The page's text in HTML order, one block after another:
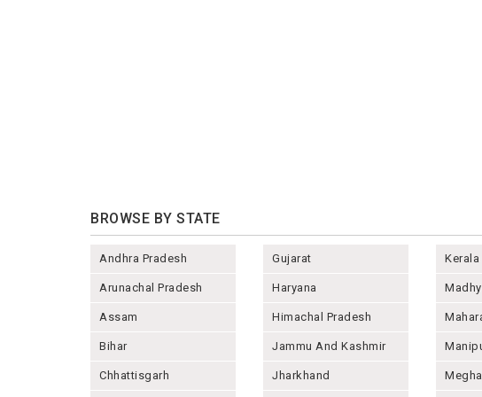
BROWSE BY STATE
Andhra Pradesh
Arunachal Pradesh
Assam
Bihar
Chhattisgarh
Gujarat
Haryana
Himachal Pradesh
Jammu And Kashmir
Jharkhand
Kerala